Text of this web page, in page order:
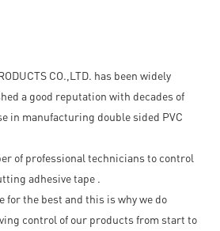
CO.,LTD. has been widely
a good reputation with decades of
in manufacturing double sided PVC
of professional technicians to control
adhesive tape .
for the best and this is why we do
control of our products from start to